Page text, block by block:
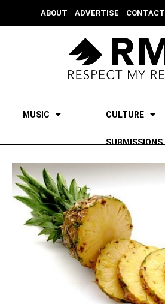
ABOUT ADVERTISE CONTACT
MUSIC CULTURE
SUBMISSIONS